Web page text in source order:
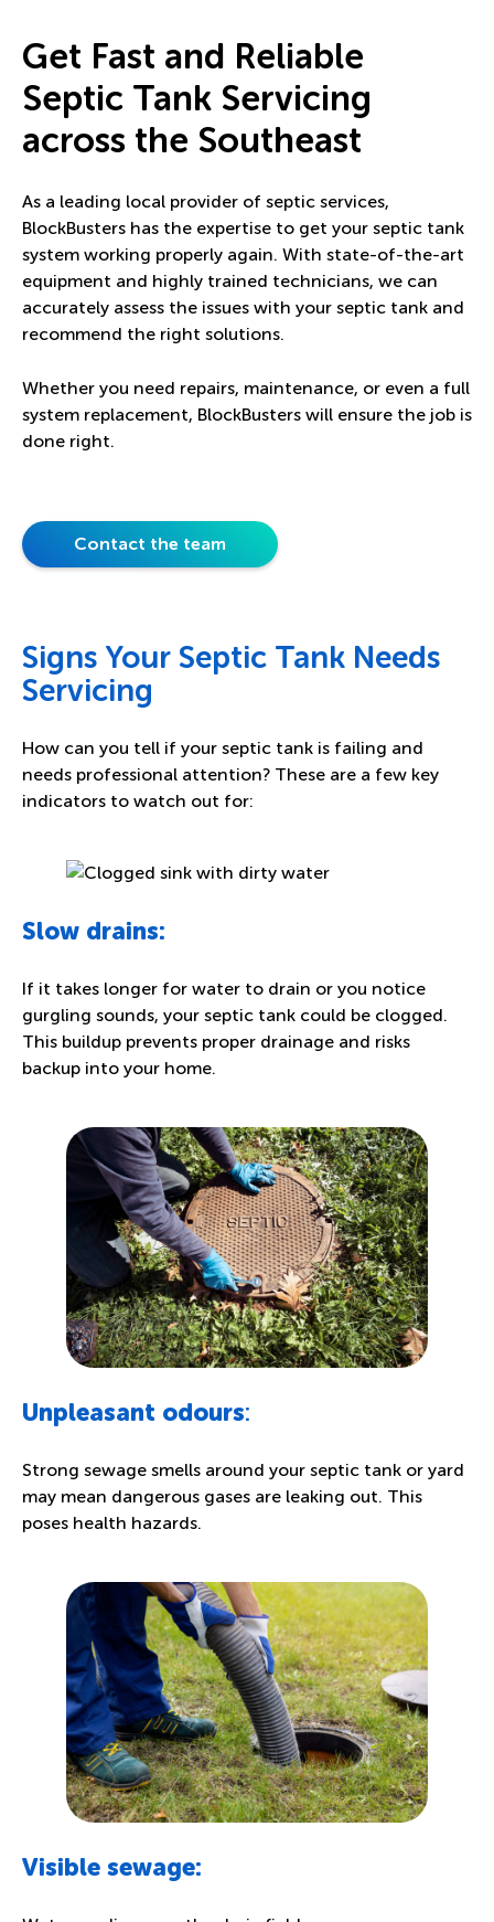
Get Fast and Reliable
Septic Tank Servicing
across the Southeast
As a leading local provider of septic services,
BlockBusters has the expertise to get your septic tank
system working properly again. With state-of-the-art
equipment and highly trained technicians, we can
accurately assess the issues with your septic tank and
recommend the right solutions.
Whether you need repairs, maintenance, or even a full
system replacement, BlockBusters will ensure the job is
done right.
Contact the team
Signs Your Septic Tank Needs
Servicing
How can you tell if your septic tank is failing and
needs professional attention? These are a few key
indicators to watch out for:
Slow drains:
If it takes longer for water to drain or you notice
gurgling sounds, your septic tank could be clogged.
This buildup prevents proper drainage and risks
backup into your home.
Unpleasant odours:
Strong sewage smells around your septic tank or yard
may mean dangerous gases are leaking out. This
poses health hazards.
Visible sewage: